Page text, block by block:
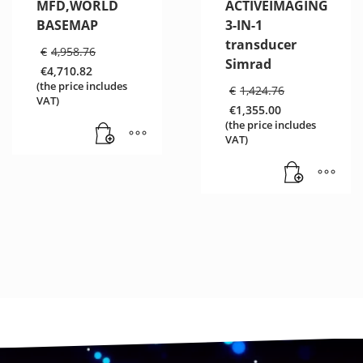
MFD,WORLD
BASEMAP
€ 4,958.76
was:
€4,958.76.
€4,710.82
Current
price
€4,710.82.
(the price includes
VAT)
ACTIVEIMAGING
3-IN-1
transducer
Simrad
€ 1,424.76
was:
€1,355.00
Current
price
€1,355.00.
(the price includes
VAT)